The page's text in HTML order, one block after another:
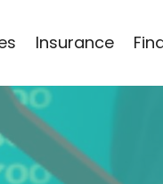
Insurance